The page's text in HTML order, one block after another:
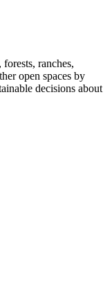
ranches,
open spaces by
decisions about